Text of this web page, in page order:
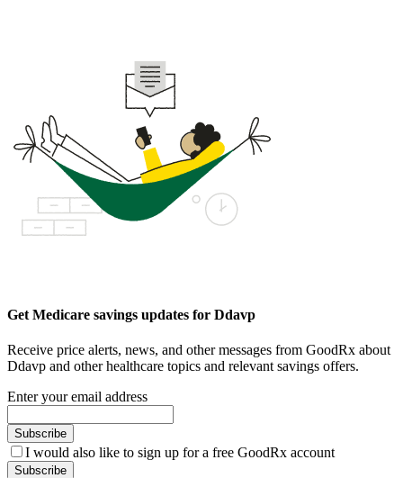
Get Medicare savings updates for Ddavp
Receive price alerts, news, and other messages from GoodRx about
Ddavp and other healthcare topics and relevant savings offers.
Enter your email address
Subscribe
I would also like to sign up for a free GoodRx account
Subscribe